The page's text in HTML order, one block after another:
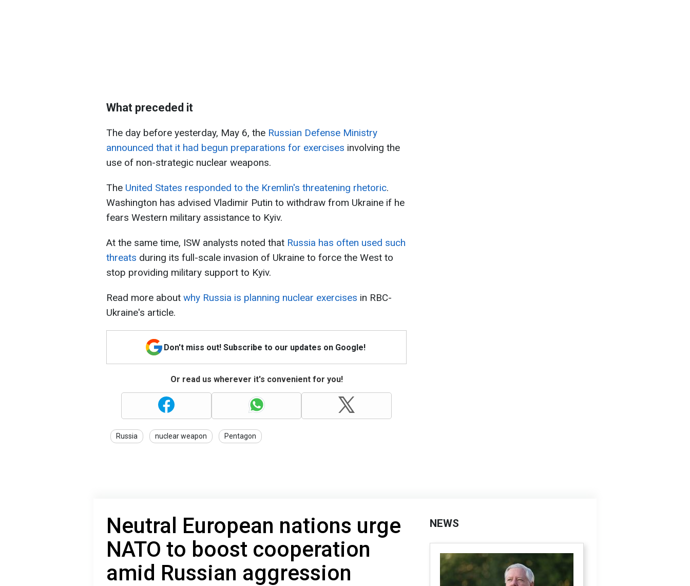
What preceded it
The day before yesterday, May 6, the Russian Defense Ministry
announced that it had begun preparations for exercises involving the
use of non-strategic nuclear weapons.
The United States responded to the Kremlin's threatening rhetoric.
Washington has advised Vladimir Putin to withdraw from Ukraine if he
fears Western military assistance to Kyiv.
At the same time, ISW analysts noted that Russia has often used such
threats during its full-scale invasion of Ukraine to force the West to
stop providing military support to Kyiv.
Read more about why Russia is planning nuclear exercises in RBC-
Ukraine's article.
Don't miss out! Subscribe to our updates on Google!
Or read us wherever it's convenient for you!
Russia nuclear weapon Pentagon
Neutral European nations urge
NATO to boost cooperation
amid Russian aggression
NEWS